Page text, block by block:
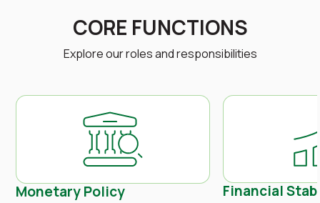
CORE FUNCTIONS
Explore our roles and responsibilities
Monetary Policy Financial